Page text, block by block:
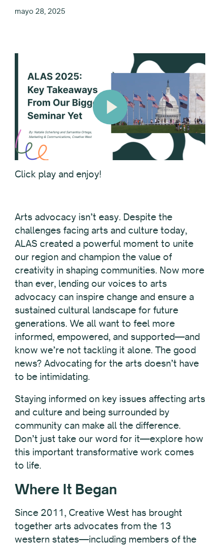
mayo 28, 2025
Click play and enjoy!
Arts advocacy isn’t easy. Despite the
challenges facing arts and culture today,
ALAS created a powerful moment to unite
our region and champion the value of
creativity in shaping communities. Now more
than ever, lending our voices to arts
advocacy can inspire change and ensure a
sustained cultural landscape for future
generations. We all want to feel more
informed, empowered, and supported—and
know we’re not tackling it alone. The good
news? Advocating for the arts doesn’t have
to be intimidating.
Staying informed on key issues affecting arts
and culture and being surrounded by
community can make all the difference.
Don’t just take our word for it—explore how
this important transformative work comes
to life.
Where It Began
Since 2011, Creative West has brought
together arts advocates from the 13
western states—including members of the